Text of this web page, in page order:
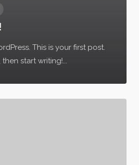
This is your first post.
start writing!...